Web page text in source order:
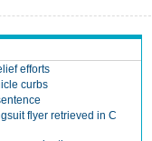
efforts
curbs
flyer retrieved in C